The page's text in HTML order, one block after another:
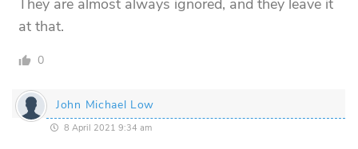
at that.
0
John Michael Low
8 April 2021 9:34 am